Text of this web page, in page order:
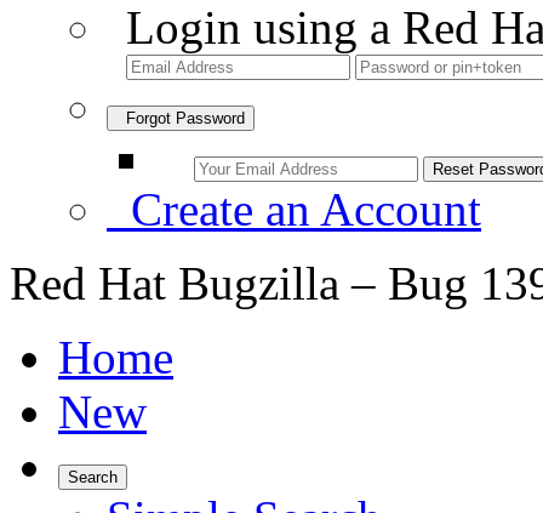
Login using a Red
Forgot Password
Create an Account
Red Hat Bugzilla – Bug
Home
New
Search